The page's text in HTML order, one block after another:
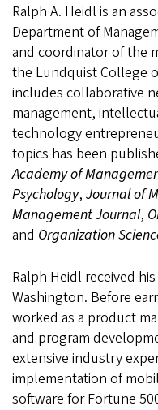
Ralph A. Heidl is an
Department of
and coordinator of the
the Lundquist College
includes collaborative
management,
technology
topics has been
Academy of
Psychology, Journal of
Management Journal,
and Organization
Ralph Heidl received
Washington. Before
worked as a product
and program
extensive industry
implementation of
software for Fortune